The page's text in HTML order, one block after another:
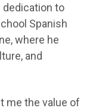
dedication to
Spanish
where he
and
me the value of